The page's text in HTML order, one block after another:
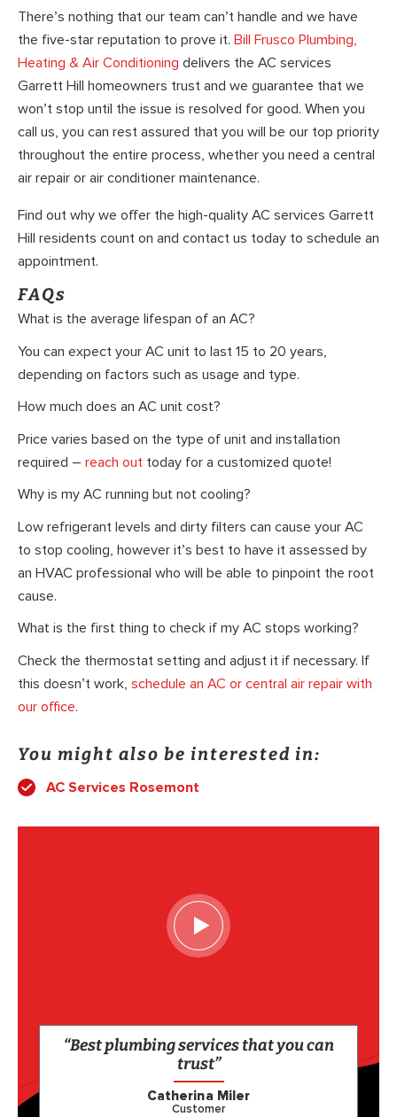
There’s nothing that our team can’t handle and we have
the five-star reputation to prove it. Bill Frusco Plumbing,
Heating & Air Conditioning delivers the AC services
Garrett Hill homeowners trust and we guarantee that we
won’t stop until the issue is resolved for good. When you
call us, you can rest assured that you will be our top priority
throughout the entire process, whether you need a central
air repair or air conditioner maintenance.
Find out why we offer the high-quality AC services Garrett
Hill residents count on and contact us today to schedule an
appointment.
FAQs
What is the average lifespan of an AC?
You can expect your AC unit to last 15 to 20 years,
depending on factors such as usage and type.
How much does an AC unit cost?
Price varies based on the type of unit and installation
required – reach out today for a customized quote!
Why is my AC running but not cooling?
Low refrigerant levels and dirty filters can cause your AC
to stop cooling, however it’s best to have it assessed by
an HVAC professional who will be able to pinpoint the root
cause.
What is the first thing to check if my AC stops working?
Check the thermostat setting and adjust it if necessary. If
this doesn’t work, schedule an AC or central air repair with
our office.
You might also be interested in:
AC Services Rosemont
“Best plumbing services that you can
trust”
Catherina Miler
Customer